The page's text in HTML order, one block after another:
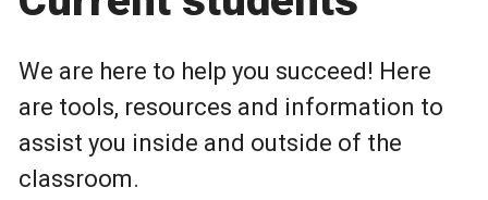
We are here to help you succeed! Here
are tools, resources and information to
assist you inside and outside of the
classroom.